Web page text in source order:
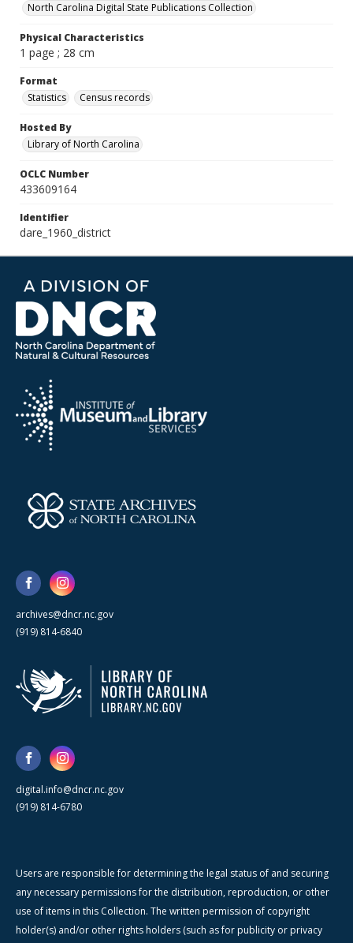
North Carolina Digital State Publications Collection
Physical Characteristics
1 page ; 28 cm
Format
Statistics
Census records
Hosted By
Library of North Carolina
OCLC Number
433609164
Identifier
dare_1960_district
archives@dncr.nc.gov
(919) 814-6840
digital.info@dncr.nc.gov
(919) 814-6780
Users are responsible for determining the legal status of and securing
any necessary permissions for the distribution, reproduction, or other
use of items in this Collection. The written permission of copyright
holder(s) and/or other rights holders (such as for publicity or privacy